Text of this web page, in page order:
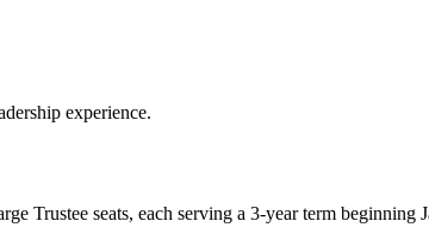
experience.
Trustee seats, each serving a 3‑year term beginning